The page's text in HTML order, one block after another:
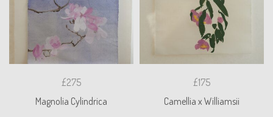
£275
Magnolia Cylindrica
£175
Camellia x Williamsii